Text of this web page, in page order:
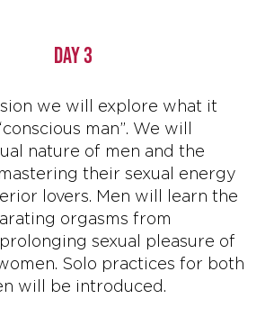
DAY 3
we will explore what it
man”. We will
nature of men and the
their sexual energy
lovers. Men will learn the
orgasms from
sexual pleasure of
Solo practices for both
will be introduced.